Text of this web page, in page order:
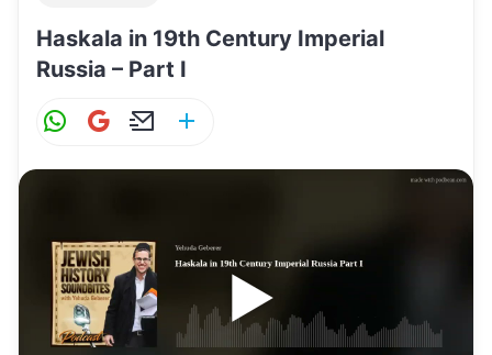
Haskala in 19th Century Imperial
Russia – Part I
W
A
p
p
G
E